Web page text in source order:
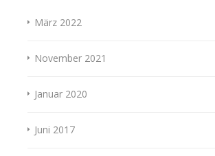
März 2022
November 2021
Januar 2020
Juni 2017